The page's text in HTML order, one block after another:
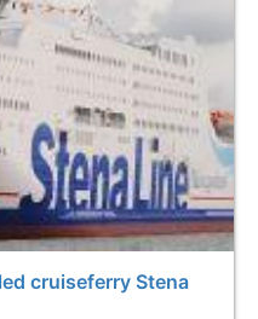
cruiseferry Stena